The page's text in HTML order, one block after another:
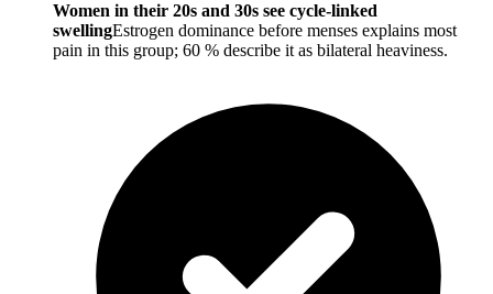
Women in their 20s and 30s see cycle-linked
swellingEstrogen dominance before menses explains most
pain in this group; 60 % describe it as bilateral heaviness.